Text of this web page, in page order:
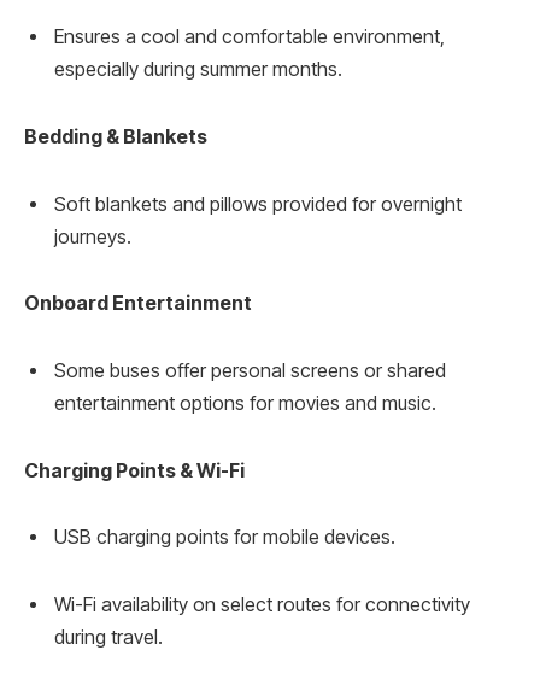
Ensures a cool and comfortable environment,
especially during summer months.
Bedding & Blankets
Soft blankets and pillows provided for overnight
journeys.
Onboard Entertainment
Some buses offer personal screens or shared
entertainment options for movies and music.
Charging Points & Wi-Fi
USB charging points for mobile devices.
Wi-Fi availability on select routes for connectivity
during travel.